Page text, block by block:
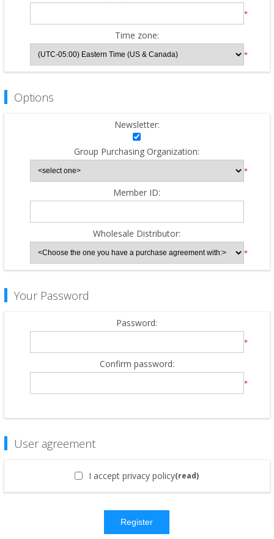
*
Time zone:
*
Options
Newsletter:
Group Purchasing Organization:
*
Member ID:
Wholesale Distributor:
*
Your Password
Password:
*
Confirm password:
*
User agreement
I accept privacy policy(read)
Register